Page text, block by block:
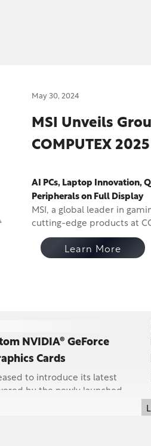
May 30, 2024
MSI Unveils
COMPUTEX 2025
AI PCs, Laptop Innovation,
Peripherals on Full Display
MSI, a global leader in gaming
cutting-edge products at COMPUTEX 2025—including
Learn More
NVIDIA® GeForce
Cards
to introduce its latest
by the newly launched
Ti (16GB and 8GB ...